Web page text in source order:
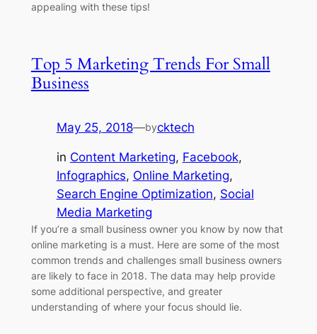
appealing with these tips!
Top 5 Marketing Trends For Small
Business
May 25, 2018—bycktech
in Content Marketing, Facebook
Infographics, Online Marketing
Search Engine Optimization, Social
Media Marketing
If you’re a small business owner you know by now that
online marketing is a must. Here are some of the most
common trends and challenges small business owners
are likely to face in 2018. The data may help provide
some additional perspective, and greater
understanding of where your focus should lie.